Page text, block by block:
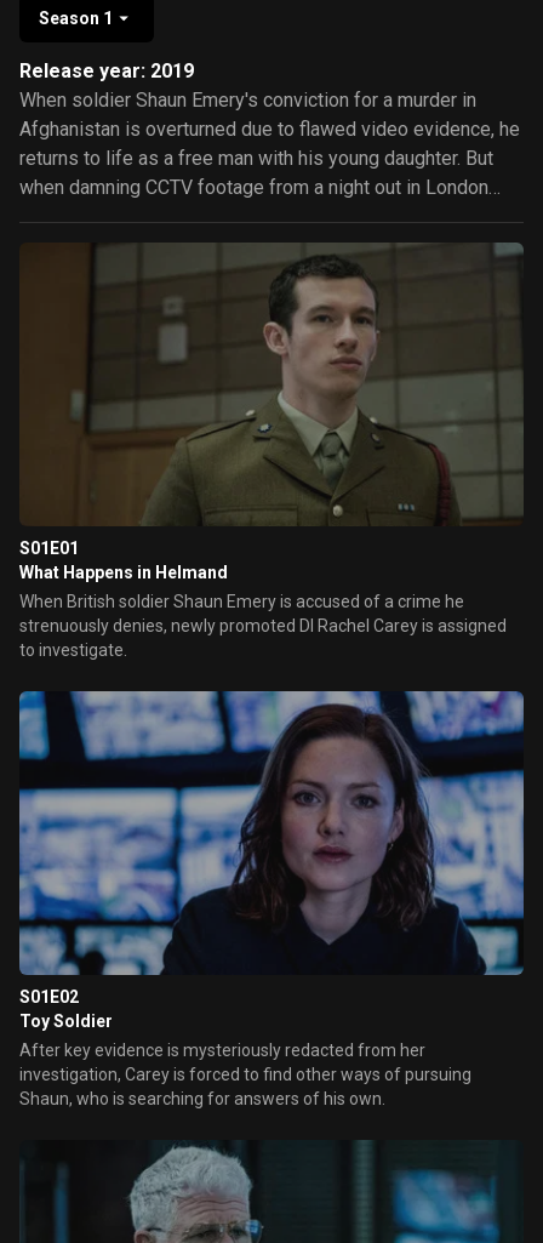
Season 1
Release year: 2019
When soldier Shaun Emery's conviction for a murder in
Afghanistan is overturned due to flawed video evidence, he
returns to life as a free man with his young daughter. But
when damning CCTV footage from a night out in London
comes to light, Shaun's life takes a shocking turn and he
must soon fight for his freedom once again.
S01E01
What Happens in Helmand
When British soldier Shaun Emery is accused of a crime he
strenuously denies, newly promoted DI Rachel Carey is assigned
to investigate.
S01E02
Toy Soldier
After key evidence is mysteriously redacted from her
investigation, Carey is forced to find other ways of pursuing
Shaun, who is searching for answers of his own.